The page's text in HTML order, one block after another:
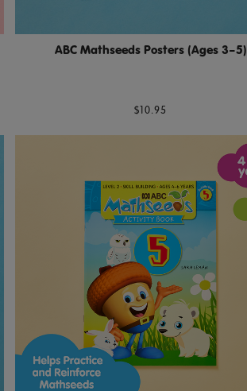
ABC Mathseeds Posters (Ages 3–5)
$10.95